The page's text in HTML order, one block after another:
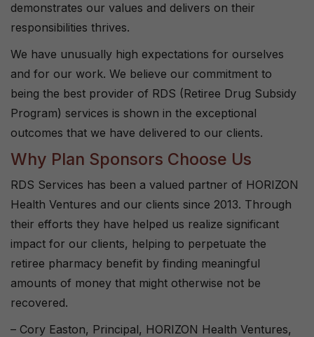
demonstrates our values and delivers on their
responsibilities thrives.
We have unusually high expectations for ourselves
and for our work. We believe our commitment to
being the best provider of RDS (Retiree Drug Subsidy
Program) services is shown in the exceptional
outcomes that we have delivered to our clients.
Why Plan Sponsors Choose Us
RDS Services has been a valued partner of HORIZON
Health Ventures and our clients since 2013. Through
their efforts they have helped us realize significant
impact for our clients, helping to perpetuate the
retiree pharmacy benefit by finding meaningful
amounts of money that might otherwise not be
recovered.
– Cory Easton, Principal, HORIZON Health Ventures,